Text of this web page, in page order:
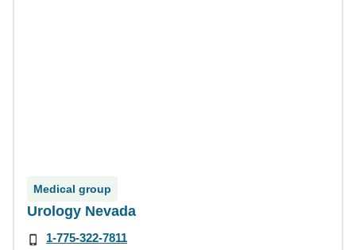
Medical group
Urology Nevada
1-775-322-7811